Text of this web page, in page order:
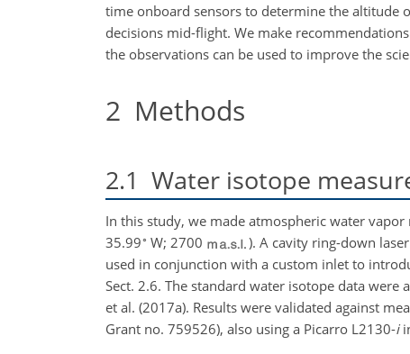
time onboard sensors to determine the altitude
decisions mid-flight. We make
the observations can be used to improve the
2 Methods
2.1 Water isotope
In this study, we made atmospheric water
35.99∘ W; 2700 ). A cavity ring-down
used in conjunction with a custom inlet to
Sect. 2.6. The standard water isotope data were
et al. (2017a). Results were validated against
Grant no. 759526), also using a Picarro L2130-i